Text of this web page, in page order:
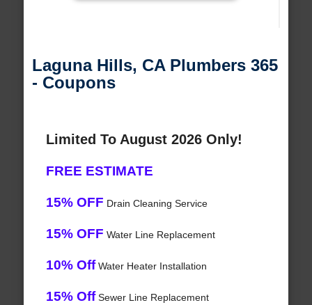
Laguna Hills, CA Plumbers 365
- Coupons
Limited To August 2026 Only!
FREE ESTIMATE
15% OFF Drain Cleaning Service
15% OFF Water Line Replacement
10% OffWater Heater Installation
15% OffSewer Line Replacement